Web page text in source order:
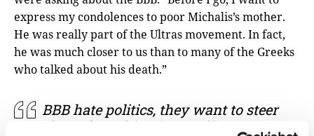
express my condolences to poor Michalis’s mother.
He was really part of the Ultras movement. In fact,
he was much closer to us than to many of the Greeks
who talked about his death.”
BBB hate politics, they want to steer
clear of anything “normal” or